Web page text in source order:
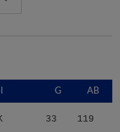
G AB
33 119